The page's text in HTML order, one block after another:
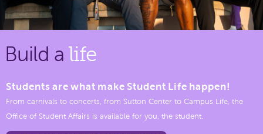
Build a life
Students are what make Student Life happen!
From carnivals to concerts, from Sutton Center to Campus Life, the
Office of Student Affairs is available for you, the student.